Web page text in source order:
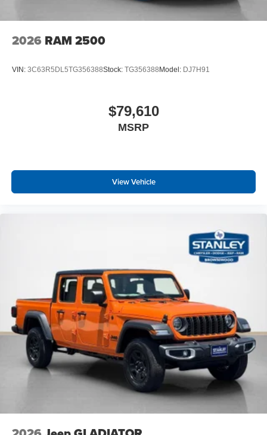
2026 RAM 2500
VIN: 3C63R5DL5TG356388Stock: TG356388 Model: DJ7H91
$79,610
MSRP
View Vehicle